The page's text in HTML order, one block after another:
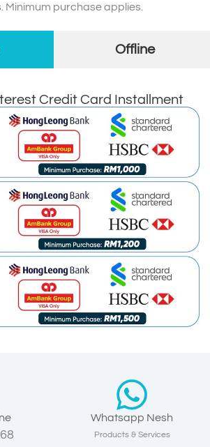
Minimum purchase applies.
Offline
Credit Card Installment
Whatsapp Nesh
Products & Services